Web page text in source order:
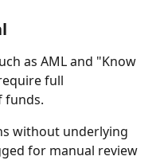
as AML and "Know
full
funds.
without underlying
for manual review